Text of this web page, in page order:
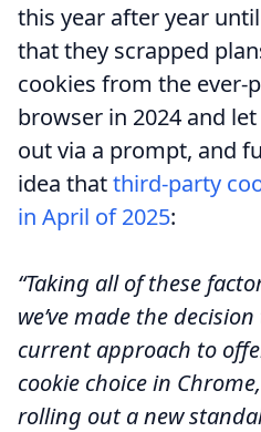
this year after year
that they scrapped
cookies from the ever-
browser in 2024 and
out via a prompt, and
idea thatthird-party
in April of 2025:
“Taking all of these
we’ve made the
current approach to
cookie choice in
rolling out a new